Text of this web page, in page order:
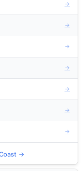
→
→
→
→
→
→
→
→